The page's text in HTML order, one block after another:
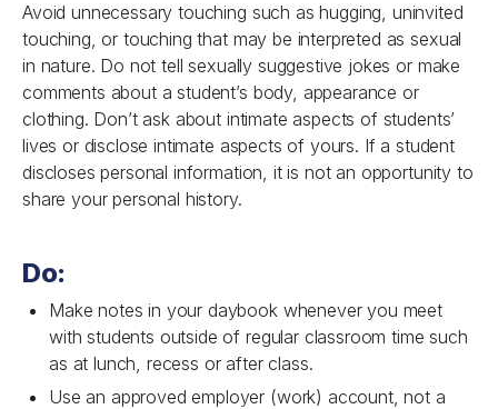
Avoid unnecessary touching such as hugging, uninvited
touching, or touching that may be interpreted as sexual
in nature. Do not tell sexually suggestive jokes or make
comments about a student’s body, appearance or
clothing. Don’t ask about intimate aspects of students’
lives or disclose intimate aspects of yours. If a student
discloses personal information, it is not an opportunity to
share your personal history.
Do:
Make notes in your daybook whenever you meet
with students outside of regular classroom time such
as at lunch, recess or after class.
Use an approved employer (work) account, not a